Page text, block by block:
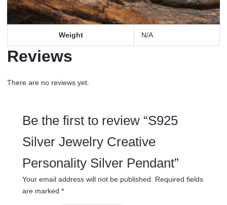
Weight N/A
Reviews
There are no reviews yet.
Be the first to review “S925
Silver Jewelry Creative
Personality Silver Pendant”
Your email address will not be published. Required fields
are marked *